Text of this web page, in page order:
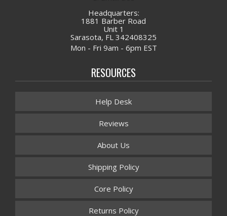
Headquarters:
1881 Barber Road
Unit 1
Sarasota, FL 342408325
Mon - Fri 9am - 6pm EST
RESOURCES
Help Desk
Reviews
About Us
Shipping Policy
Core Policy
Returns Policy